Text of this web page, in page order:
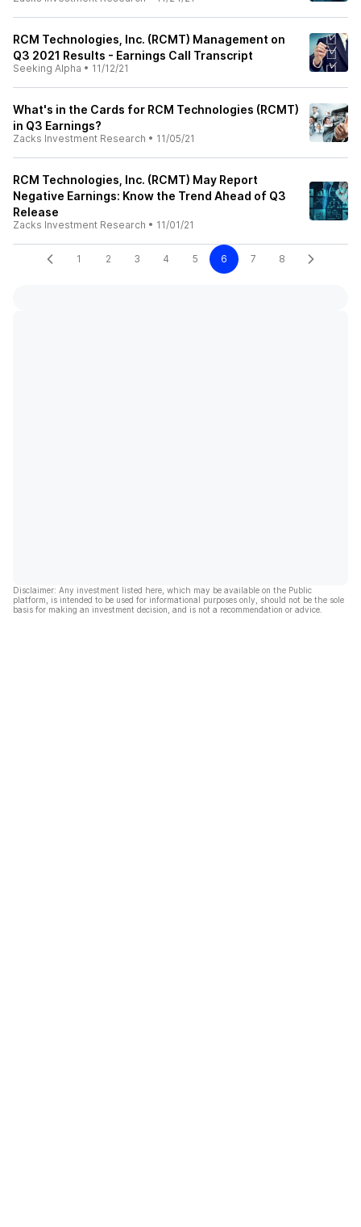
RCM Technologies, Inc. (RCMT) Management on
Q3 2021 Results - Earnings Call Transcript
Seeking Alpha • 11/12/21
What's in the Cards for RCM Technologies (RCMT)
in Q3 Earnings?
Zacks Investment Research • 11/05/21
RCM Technologies, Inc. (RCMT) May Report
Negative Earnings: Know the Trend Ahead of Q3
Release
Zacks Investment Research • 11/01/21
1 2 3 4 5 6 7 8
Disclaimer: Any investment listed here, which may be available on the Public
platform, is intended to be used for informational purposes only, should not be the sole
basis for making an investment decision, and is not a recommendation or advice.